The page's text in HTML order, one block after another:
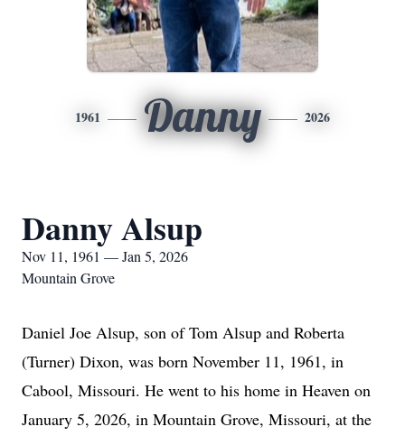
1961 Danny 2026
Danny Alsup
Nov 11, 1961 — Jan 5, 2026
Mountain Grove
Daniel Joe Alsup, son of Tom Alsup and Roberta
(Turner) Dixon, was born November 11, 1961, in
Cabool, Missouri. He went to his home in Heaven on
January 5, 2026, in Mountain Grove, Missouri, at the